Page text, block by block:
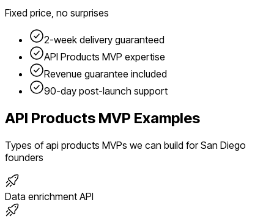
Fixed price, no surprises
2-week delivery guaranteed
API Products MVP expertise
Revenue guarantee included
90-day post-launch support
API Products MVP Examples
Types ofapi products MVPs we can build forSan Diego
founders
Data enrichment API